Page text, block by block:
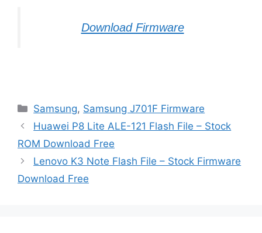
Download Firmware
Categories
Samsung, Samsung J701F Firmware
Huawei P8 Lite ALE-121 Flash File – Stock
ROM Download Free
Lenovo K3 Note Flash File – Stock Firmware
Download Free